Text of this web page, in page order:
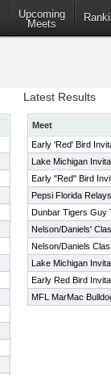
Upcoming
Meets
Latest Results
Meet
Early 'Red' Bird
Lake Michigan
Early "Red" Bird
Pepsi Florida Relays
Dunbar Tigers Guy
Nelson/Daniels'
Nelson/Daniels
Lake Michigan
Early Red Bird
MFL MarMac